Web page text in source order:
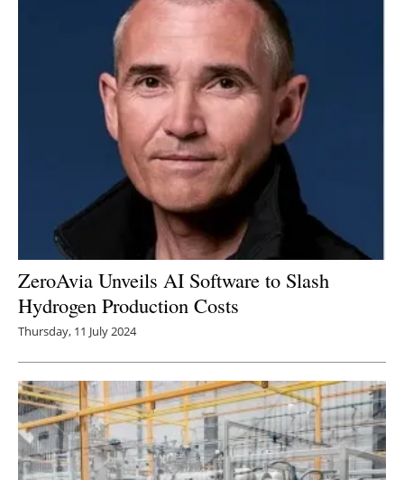
ZeroAvia Unveils AI Software to Slash
Hydrogen Production Costs
Thursday, 11 July 2024